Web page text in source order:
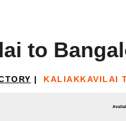
to
| KALIAKKAVILAI